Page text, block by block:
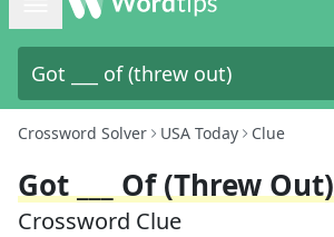
Crossword Solver USA Today Clue
Got ___ Of (threw Out)
Crossword Clue